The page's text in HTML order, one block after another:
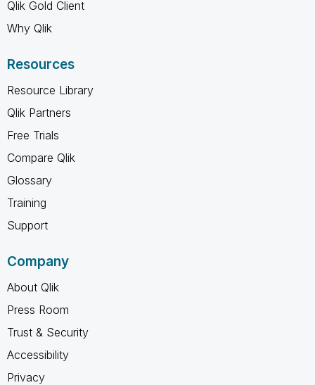
Qlik Gold Client
Why Qlik
Resources
Resource Library
Qlik Partners
Free Trials
Compare Qlik
Glossary
Training
Support
Company
About Qlik
Press Room
Trust & Security
Accessibility
Privacy